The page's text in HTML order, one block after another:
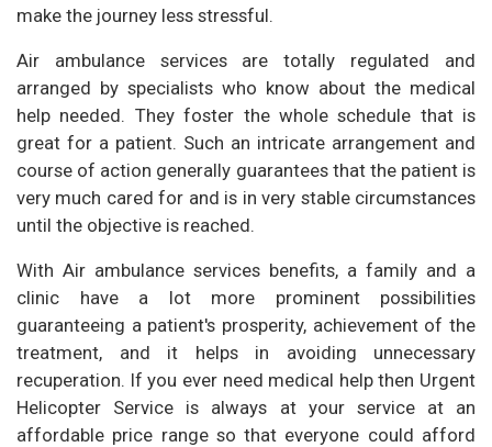
make the journey less stressful.
Air ambulance services are totally regulated and
arranged by specialists who know about the medical
help needed. They foster the whole schedule that is
great for a patient. Such an intricate arrangement and
course of action generally guarantees that the patient is
very much cared for and is in very stable circumstances
until the objective is reached.
With Air ambulance services benefits, a family and a
clinic have a lot more prominent possibilities
guaranteeing a patient's prosperity, achievement of the
treatment, and it helps in avoiding unnecessary
recuperation. If you ever need medical help then Urgent
Helicopter Service is always at your service at an
affordable price range so that everyone could afford